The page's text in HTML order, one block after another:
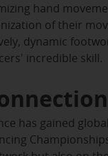
hand
of their
dynamic
incredible skill.
has gained